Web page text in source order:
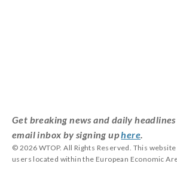
Get breaking news and daily
email inbox by signing uphere.
© 2026 WTOP. All Rights Reserved. This
users located within the European Economic